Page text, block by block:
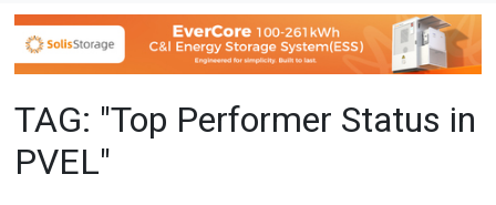
TAG: "Top Performer Status in
PVEL"